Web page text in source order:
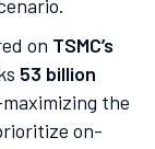
on TSMC’s
53 billion
the
on-